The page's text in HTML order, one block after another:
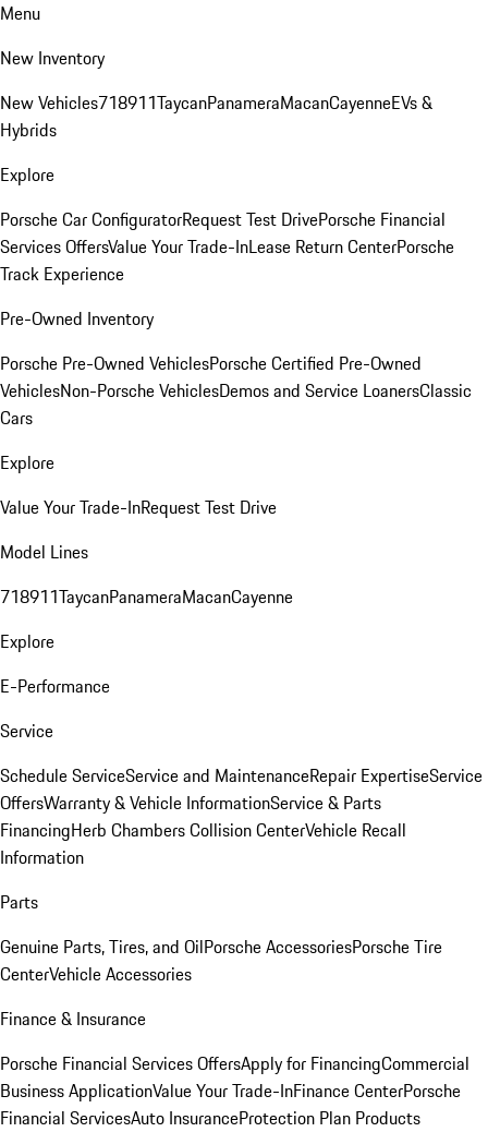
Menu
New Inventory
New Vehicles718911TaycanPanameraMacanCayenneEVs &
Hybrids
Explore
Porsche Car ConfiguratorRequest Test DrivePorsche Financial
Services OffersValue Your Trade-InLease Return CenterPorsche
Track Experience
Pre-Owned Inventory
Porsche Pre-Owned VehiclesPorsche Certified Pre-Owned
VehiclesNon-Porsche VehiclesDemos and Service LoanersClassic
Cars
Explore
Value Your Trade-InRequest Test Drive
Model Lines
718911TaycanPanameraMacanCayenne
Explore
E-Performance
Service
Schedule ServiceService and MaintenanceRepair ExpertiseService
OffersWarranty & Vehicle InformationService & Parts
FinancingHerb Chambers Collision CenterVehicle Recall
Information
Parts
Genuine Parts, Tires, and OilPorsche AccessoriesPorsche Tire
CenterVehicle Accessories
Finance & Insurance
Porsche Financial Services OffersApply for FinancingCommercial
Business ApplicationValue Your Trade-InFinance CenterPorsche
Financial ServicesAuto InsuranceProtection Plan Products